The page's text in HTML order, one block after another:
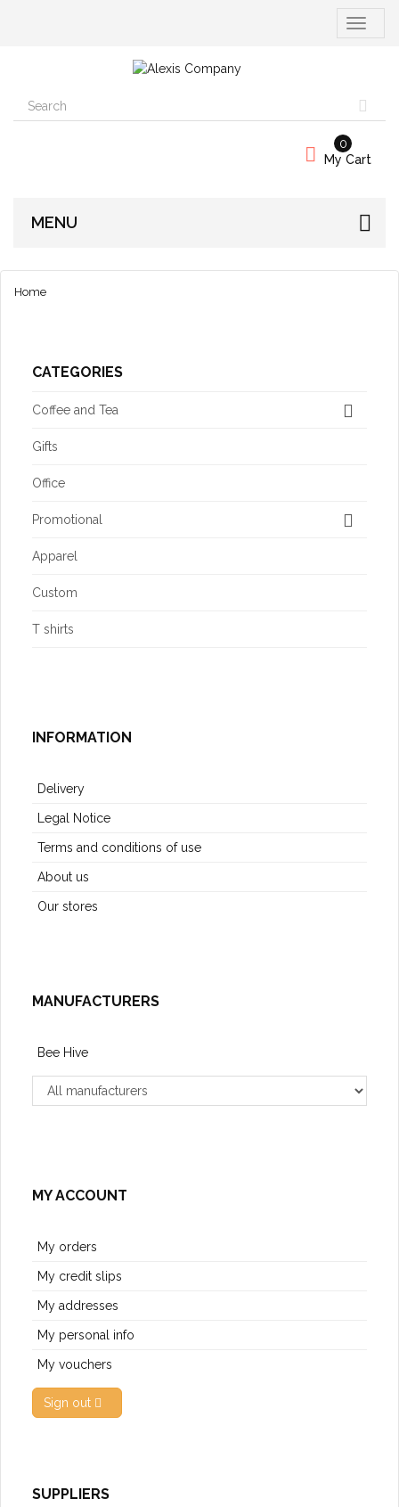
Toggle
My Cart
0
MENU
Home
CATEGORIES
Coffee and Tea
Gifts
Office
Promotional
Apparel
Custom
T shirts
INFORMATION
Delivery
Legal Notice
Terms and conditions of use
About us
Our stores
MANUFACTURERS
Bee Hive
MY ACCOUNT
My orders
My credit slips
My addresses
My personal info
My vouchers
Sign out
SUPPLIERS